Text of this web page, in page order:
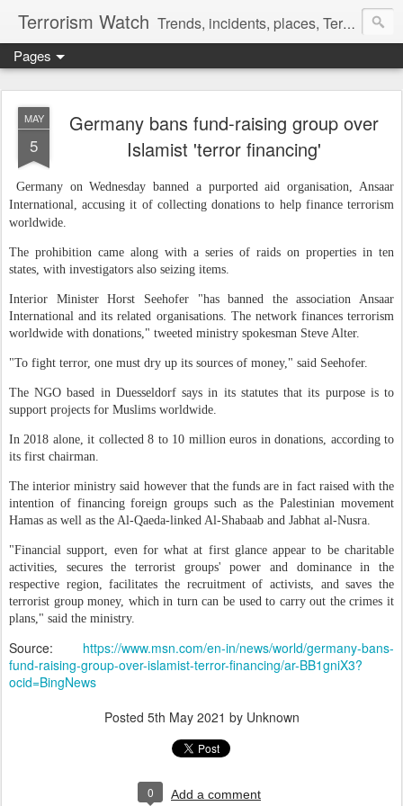
Terrorism Watch Trends, incidents, places, Terror Victims.
Pages
MAY
5
Germany bans fund-raising group over
Islamist 'terror financing'
Germany on Wednesday banned a purported aid organisation, Ansaar
International, accusing it of collecting donations to help finance terrorism
worldwide.
The prohibition came along with a series of raids on properties in ten
states, with investigators also seizing items.
Interior Minister Horst Seehofer "has banned the association Ansaar
International and its related organisations. The network finances terrorism
worldwide with donations," tweeted ministry spokesman Steve Alter.
"To fight terror, one must dry up its sources of money," said Seehofer.
The NGO based in Duesseldorf says in its statutes that its purpose is to
support projects for Muslims worldwide.
In 2018 alone, it collected 8 to 10 million euros in donations, according to
its first chairman.
The interior ministry said however that the funds are in fact raised with the
intention of financing foreign groups such as the Palestinian movement
Hamas as well as the Al-Qaeda-linked Al-Shabaab and Jabhat al-Nusra.
"Financial support, even for what at first glance appear to be charitable
activities, secures the terrorist groups' power and dominance in the
respective region, facilitates the recruitment of activists, and saves the
terrorist group money, which in turn can be used to carry out the crimes it
plans," said the ministry.
Source: https://www.msn.com/en-in/news/world/germany-bans-
fund-raising-group-over-islamist-terror-financing/ar-BB1gniX3?
ocid=BingNews
Posted 5th May 2021 by Unknown
0 Add a comment